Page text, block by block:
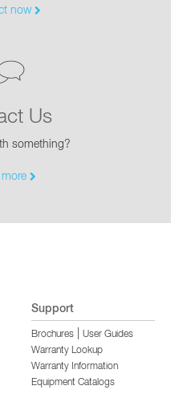
now
Us
something?
more
Support
Brochures
User Guides
Warranty Lookup
Warranty Information
Equipment Catalogs